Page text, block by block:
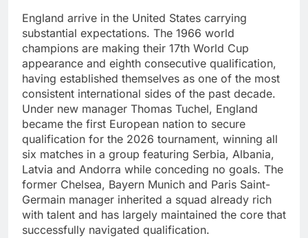
England arrive in the United States carrying
substantial expectations. The 1966 world
champions are making their 17th World Cup
appearance and eighth consecutive qualification,
having established themselves as one of the most
consistent international sides of the past decade.
Under new manager Thomas Tuchel, England
became the first European nation to secure
qualification for the 2026 tournament, winning all
six matches in a group featuring Serbia, Albania,
Latvia and Andorra while conceding no goals. The
former Chelsea, Bayern Munich and Paris Saint-
Germain manager inherited a squad already rich
with talent and has largely maintained the core that
successfully navigated qualification.